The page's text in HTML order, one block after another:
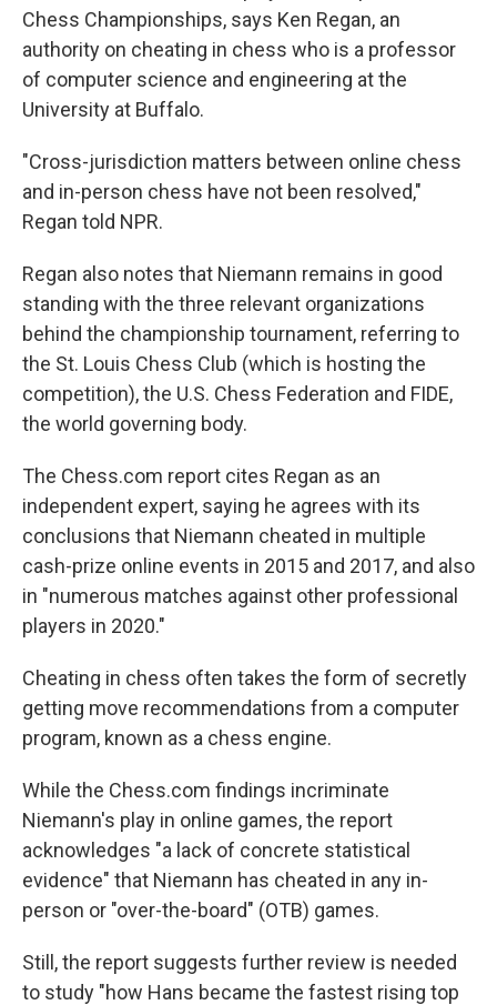
Chess Championships, says Ken Regan, an
authority on cheating in chess who is a professor
of computer science and engineering at the
University at Buffalo.
"Cross-jurisdiction matters between online chess
and in-person chess have not been resolved,"
Regan told NPR.
Regan also notes that Niemann remains in good
standing with the three relevant organizations
behind the championship tournament, referring to
the St. Louis Chess Club (which is hosting the
competition), the U.S. Chess Federation and FIDE,
the world governing body.
The Chess.com report cites Regan as an
independent expert, saying he agrees with its
conclusions that Niemann cheated in multiple
cash-prize online events in 2015 and 2017, and also
in "numerous matches against other professional
players in 2020."
Cheating in chess often takes the form of secretly
getting move recommendations from a computer
program, known as a chess engine.
While the Chess.com findings incriminate
Niemann's play in online games, the report
acknowledges "a lack of concrete statistical
evidence" that Niemann has cheated in any in-
person or "over-the-board" (OTB) games.
Still, the report suggests further review is needed
to study "how Hans became the fastest rising top